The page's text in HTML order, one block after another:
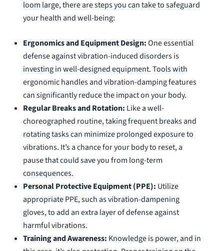
loom large, there are steps you can take to safeguard
your health and well-being:
Ergonomics and Equipment Design:One essential
defense against vibration-induced disorders is
investing in well-designed equipment. Tools with
ergonomic handles and vibration-damping features
can significantly reduce the impact on your body.
Regular Breaks and Rotation: Like a well-
choreographed routine, taking frequent breaks and
rotating tasks can minimize prolonged exposure to
vibrations. It’s a chance for your body to reset, a
pause that could save you from long-term
consequences.
Personal Protective Equipment (PPE): Utilize
appropriate PPE, such as vibration-dampening
gloves, to add an extra layer of defense against
harmful vibrations.
Training and Awareness: Knowledge is power, and in